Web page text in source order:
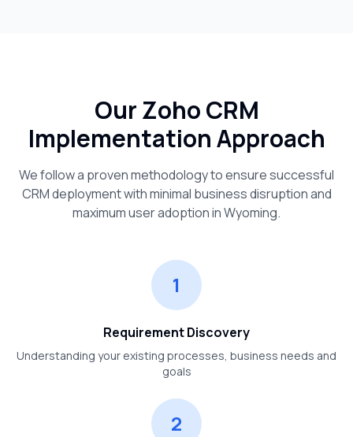
Our Zoho CRM
Implementation Approach
We follow a proven methodology to ensure successful
CRM deployment with minimal business disruption and
maximum user adoption inWyoming.
1
Requirement Discovery
Understanding your existing processes, business needs and
goals
2